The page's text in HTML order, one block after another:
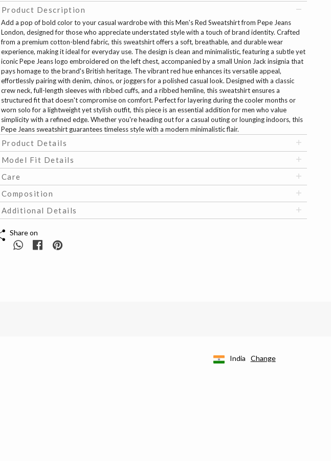
Product Description
Add a pop of bold color to your casual wardrobe with this Men's Red Sweatshirt from Pepe Jeans
London, designed for those who appreciate understated style with a touch of brand identity. Crafted
from a premium cotton-blend fabric, this sweatshirt offers a soft, breathable, and durable wear
experience, making it ideal for everyday use. The design is clean and minimalistic, featuring a subtle yet
iconic Pepe Jeans logo embroidered on the left chest, accompanied by a small Union Jack insignia that
pays homage to the brand's British heritage. The vibrant red hue enhances its versatile appeal,
effortlessly pairing with denim, chinos, or joggers for a polished casual look. Designed with a classic
crew neck, full-length sleeves with ribbed cuffs, and a ribbed hemline, this sweatshirt ensures a
structured fit that doesn't compromise on comfort. Perfect for layering during the cooler months or
worn solo for a lightweight yet stylish outfit, this piece is an essential addition for men who value
simplicity with a refined edge. Whether you're heading out for a casual outing or lounging indoors, this
Pepe Jeans sweatshirt guarantees timeless style with a modern minimalistic flair.
Product Details
Model Fit Details
Care
Composition
Additional Details
Share on
India Change